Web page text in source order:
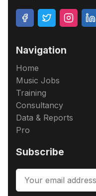
Navigation
Home
Music Jobs
Training
Consultancy
Data & Reports
Pro
Subscribe